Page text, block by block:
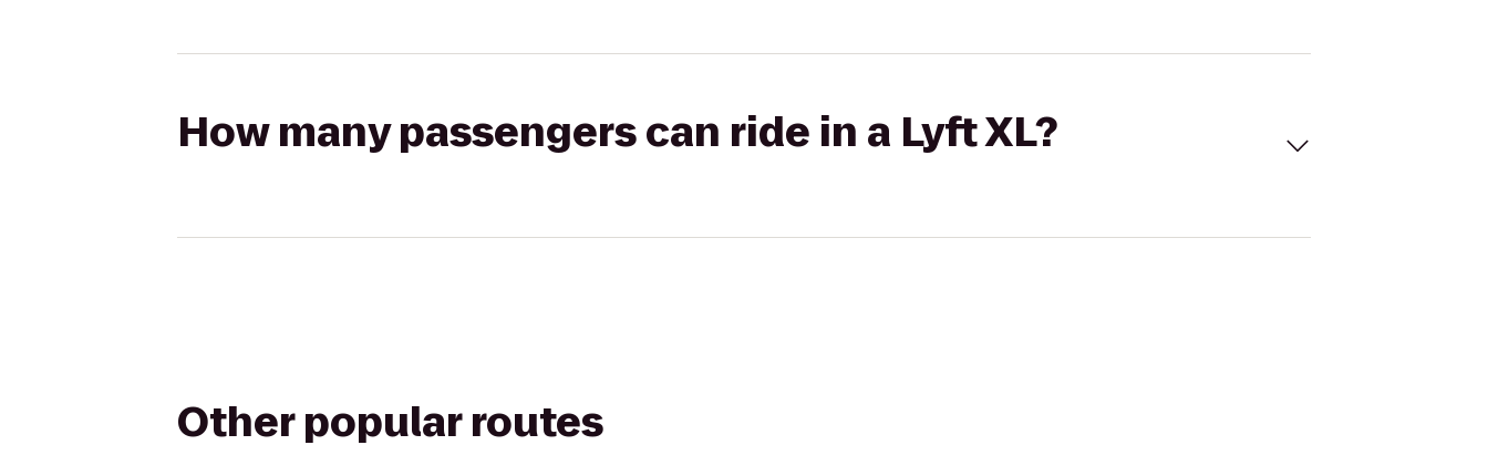
How many passengers can ride in a Lyft XL?
Other popular routes